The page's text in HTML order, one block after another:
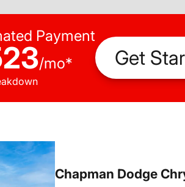
Payment
/mo* Get
Chapman Dodge